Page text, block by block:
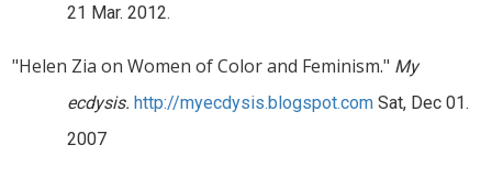
21 Mar. 2012.
"Helen Zia on Women of Color and Feminism." My
ecdysis.http://myecdysis.blogspot.com Sat, Dec 01.
2007